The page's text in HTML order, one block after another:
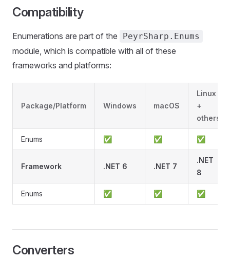
Compatibility
Enumerations are part of the PeyrSharp.Enums
module, which is compatible with all of these
frameworks and platforms:
Package/Platform Windows macOS
Linux
+
others
Enums ✅ ✅ ✅
Framework .NET 6 .NET 7
.NET
8
Enums ✅ ✅ ✅
Converters